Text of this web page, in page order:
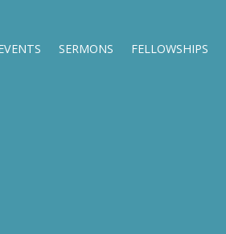
SERMONS FELLOWSHIPS